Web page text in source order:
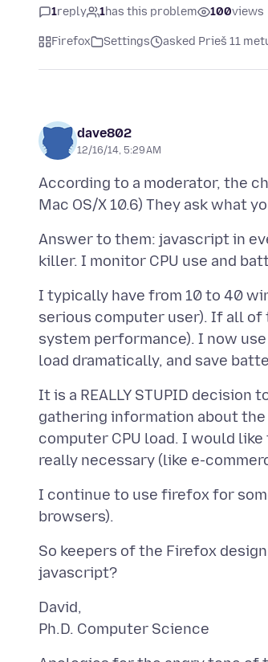
1reply 1has this problem 100views
Firefox Settings asked Prieš 11
dave802
12/16/14, 5:29 AM
According to a moderator, the
Answer to them: javascript in
I typically have from 10 to 40
serious computer user). If all
system performance). I now
It is a REALLY STUPID
gathering information about
computer CPU load. I would
I continue to use firefox for
So keepers of the Firefox
David,